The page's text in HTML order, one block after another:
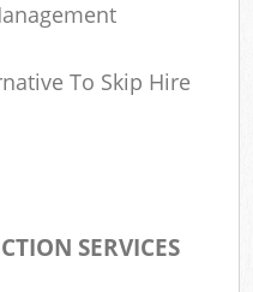
To Skip Hire
SERVICES